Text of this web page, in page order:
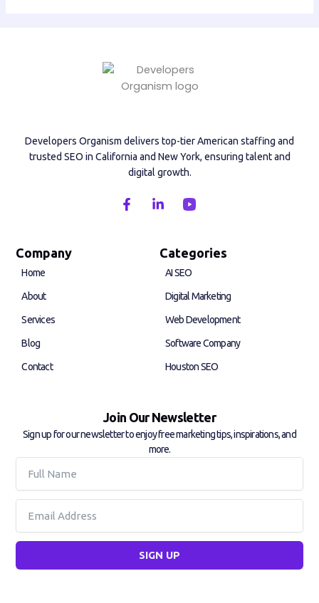
Developers Organism delivers top-tier American staffing and
trusted SEO in California and New York, ensuring talent and
digital growth.
F
a
L
e
Company
Home
About
Services
Blog
Contact
Categories
AI SEO
Digital Marketing
Web Development
Software Company
Houston SEO
Join Our Newsletter
Sign up for our newsletter to enjoy free marketing tips, inspirations, and
more.
Name
SIGN UP